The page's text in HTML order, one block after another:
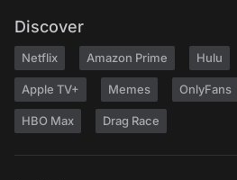
Discover
Netflix Amazon Prime Hulu
Apple TV+ Memes OnlyFans
HBO Max Drag Race